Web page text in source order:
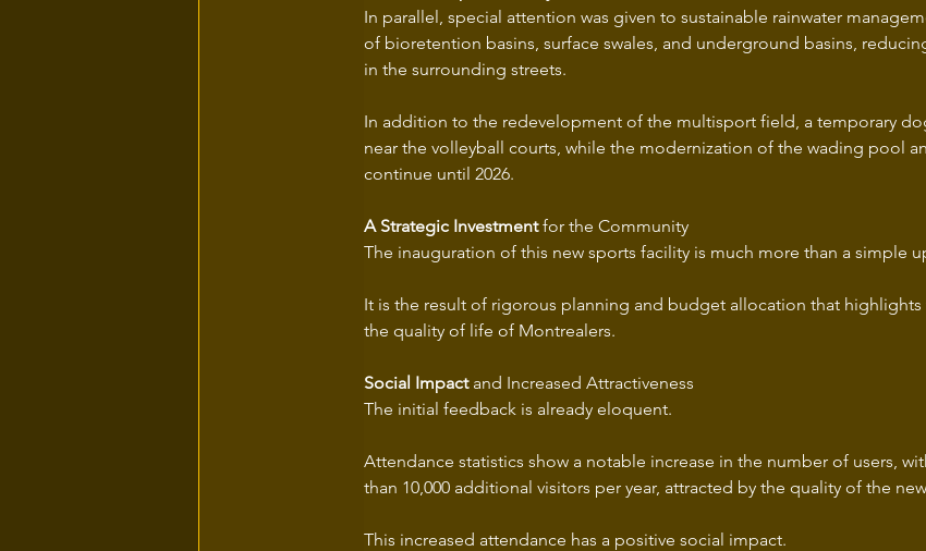
In parallel, special attention was given to sustainable rainwater
of bioretention basins, surface swales, and underground basins,
in the surrounding streets.
In addition to the redevelopment of the multisport field, a temporary
near the volleyball courts, while the modernization of the wading pool
continue until 2026.
A Strategic Investment for the Community
The inauguration of this new sports facility is much more than a simple
It is the result of rigorous planning and budget allocation that
the quality of life of Montrealers.
Social Impact and Increased Attractiveness
The initial feedback is already eloquent.
Attendance statistics show a notable increase in the number of users,
than 10,000 additional visitors per year, attracted by the quality of the
This increased attendance has a positive social impact.